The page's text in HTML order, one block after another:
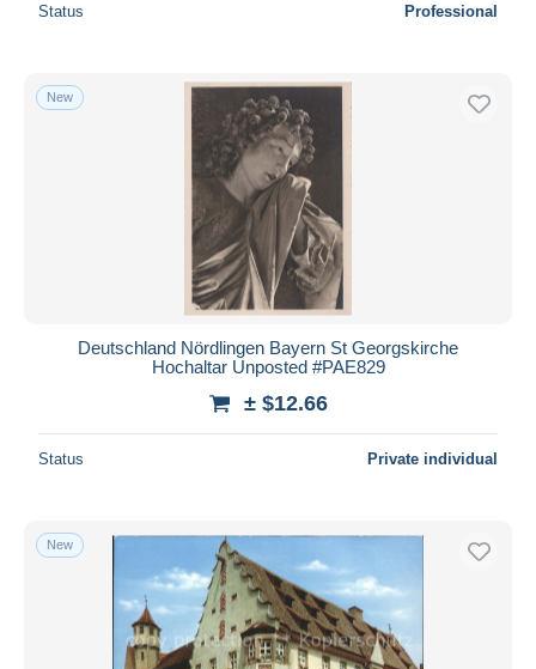
Status Professional
New
Deutschland Nördlingen Bayern St Georgskirche
Hochaltar Unposted #PAE829
± $12.66
Status Private individual
New